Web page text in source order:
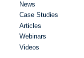
News
Case Studies
Articles
Webinars
Videos